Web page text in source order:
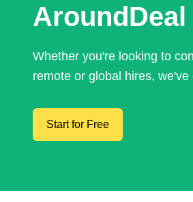
Whether you're looking to
remote or global hires,
Start for Free